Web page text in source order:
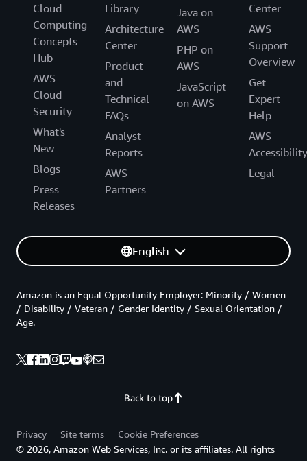
Cloud
Computing
Concepts
Hub
AWS
Cloud
Security
What's
New
Blogs
Press
Releases
Library
Architecture
Center
Product
and
Technical
FAQs
Analyst
Reports
AWS
Partners
Java on
AWS
PHP on
AWS
JavaScript
on AWS
Center
AWS
Support
Overview
Get
Expert
Help
AWS
Accessibility
Legal
English
Back to top
Amazon is an Equal Opportunity Employer: Minority / Women
/ Disability / Veteran / Gender Identity / Sexual Orientation /
Age.
Privacy Site terms
Cookie Preferences
© 2026, Amazon Web Services, Inc. or its affiliates. All rights